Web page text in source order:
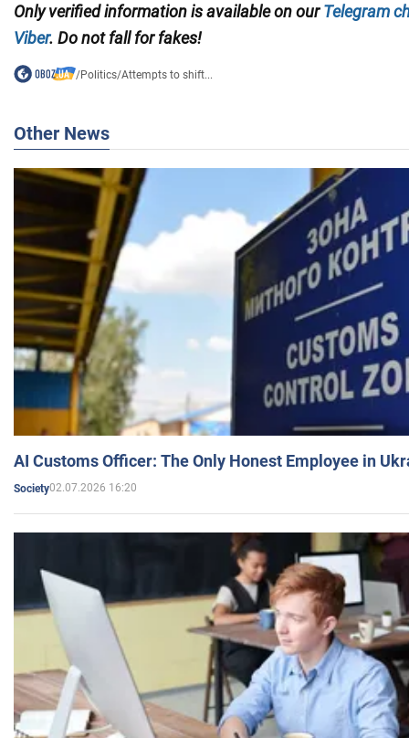
Only verified information is available on ourTelegram
Viber. Do not fall for fakes!
/Politics/Attempts to shift...
Other News
AI Customs Officer: The Only Honest Employee in
Society02.07.2026 16:20